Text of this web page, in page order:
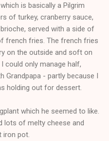
is basically a Pilgrim
of turkey, cranberry sauce,
served with a side of
french fries. The french fries
on the outside and soft on
could only manage half,
Grandpapa - partly because I
holding out for dessert.
which he seemed to like.
lots of melty cheese and
iron pot.